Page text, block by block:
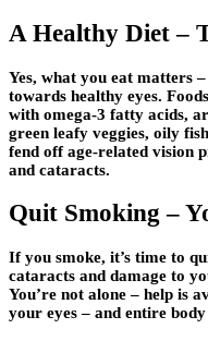
A Healthy Diet –
Yes, what you eat matters
towards healthy eyes.
with omega-3 fatty acids,
green leafy veggies, oily
fend off age-related vision
and cataracts.
Quit Smoking –
If you smoke, it’s time to
cataracts and damage to
You’re not alone – help is
your eyes – and entire